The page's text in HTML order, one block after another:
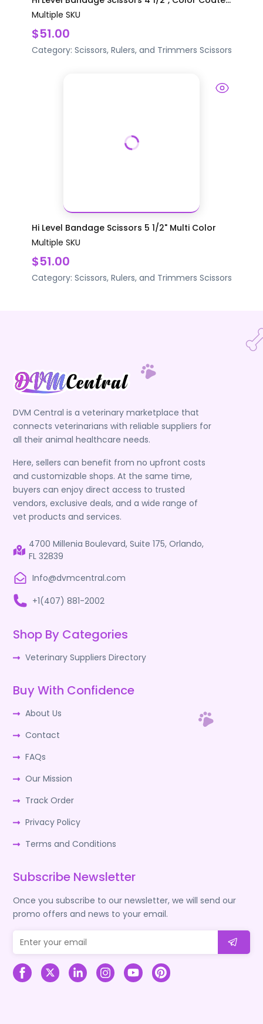
Multiple SKU
$51.00
Category: Scissors, Rulers, and Trimmers Scissors
Hi Level Bandage Scissors 5 1/2" Multi Color
Multiple SKU
$51.00
Category: Scissors, Rulers, and Trimmers Scissors
DVM Central is a veterinary marketplace that
connects veterinarians with reliable suppliers for
all their animal healthcare needs.
Here, sellers can benefit from no upfront costs
and customizable shops. At the same time,
buyers can enjoy direct access to trusted
vendors, exclusive deals, and a wide range of
vet products and services.
4700 Millenia Boulevard, Suite 175, Orlando,
FL 32839
Info@dvmcentral.com
+1(407) 881-2002
Shop By Categories
Veterinary Suppliers Directory
Buy With Confidence
About Us
Contact
FAQs
Our Mission
Track Order
Privacy Policy
Terms and Conditions
Subscribe Newsletter
Once you subscribe to our newsletter, we will send our
promo offers and news to your email.